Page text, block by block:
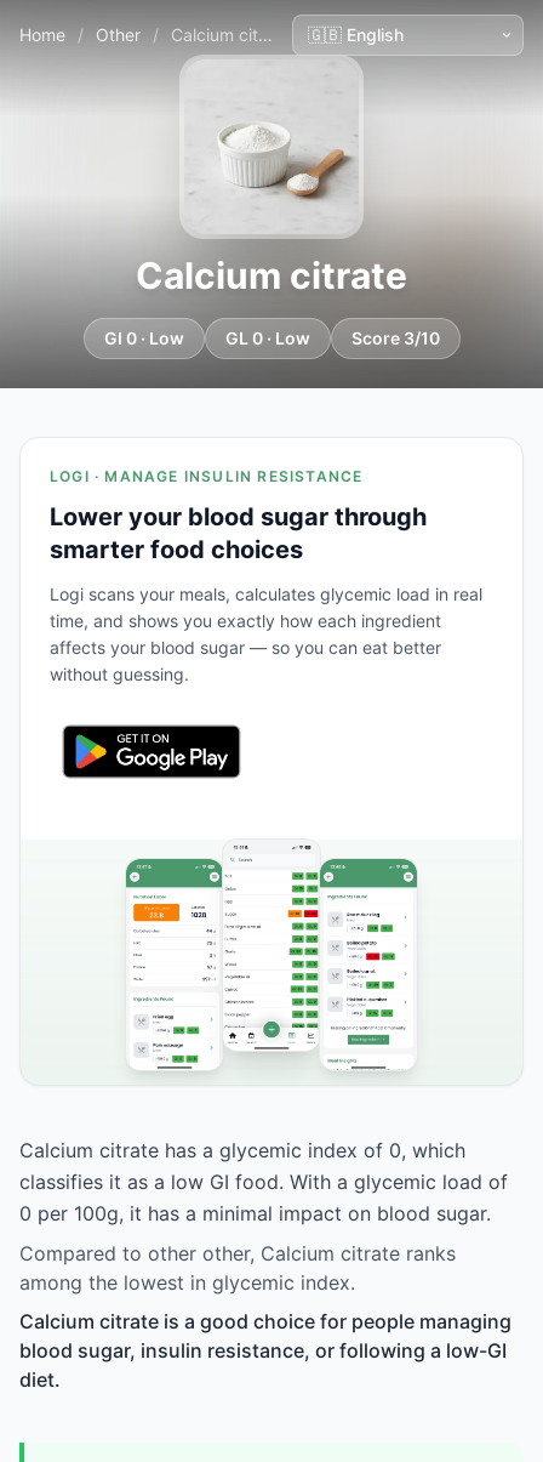
Home / Other / Calcium citrate
Calcium citrate
GI 0 · Low GL 0 · Low Score 3/10
LOGI · MANAGE INSULIN RESISTANCE
Lower your blood sugar through
smarter food choices
Logi scans your meals, calculates glycemic load in real
time, and shows you exactly how each ingredient
affects your blood sugar — so you can eat better
without guessing.
Calcium citrate has a glycemic index of 0, which
classifies it as a low GI food. With a glycemic load of
0 per 100g, it has a minimal impact on blood sugar.
Compared to other other, Calcium citrate ranks
among the lowest in glycemic index.
Calcium citrate is a good choice for people managing
blood sugar, insulin resistance, or following a low-GI
diet.